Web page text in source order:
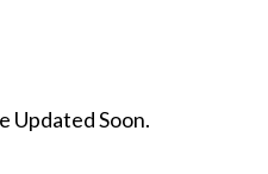
Updated Soon.